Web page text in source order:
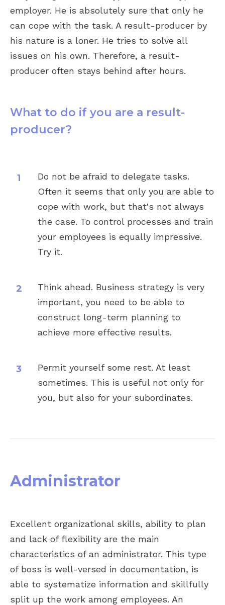
employer. He is absolutely sure that only he
can cope with the task. A result-producer by
his nature is a loner. He tries to solve all
issues on his own. Therefore, a result-
producer often stays behind after hours.
What to do if you are a result-
producer?
Do not be afraid to delegate tasks.
Often it seems that only you are able to
cope with work, but that's not always
the case. To control processes and train
your employees is equally impressive.
Try it.
Think ahead. Business strategy is very
important, you need to be able to
construct long-term planning to
achieve more effective results.
Permit yourself some rest. At least
sometimes. This is useful not only for
you, but also for your subordinates.
Administrator
Excellent organizational skills, ability to plan
and lack of flexibility are the main
characteristics of an administrator. This type
of boss is well-versed in documentation, is
able to systematize information and skillfully
split up the work among employees. An